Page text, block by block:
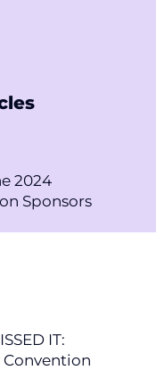
2024
Sponsors
IT:
Convention